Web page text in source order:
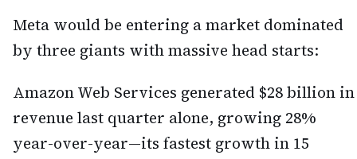
Meta would be entering a market dominated
by three giants with massive head starts:
Amazon Web Services generated $28 billion in
revenue last quarter alone, growing 28%
year-over-year—its fastest growth in 15